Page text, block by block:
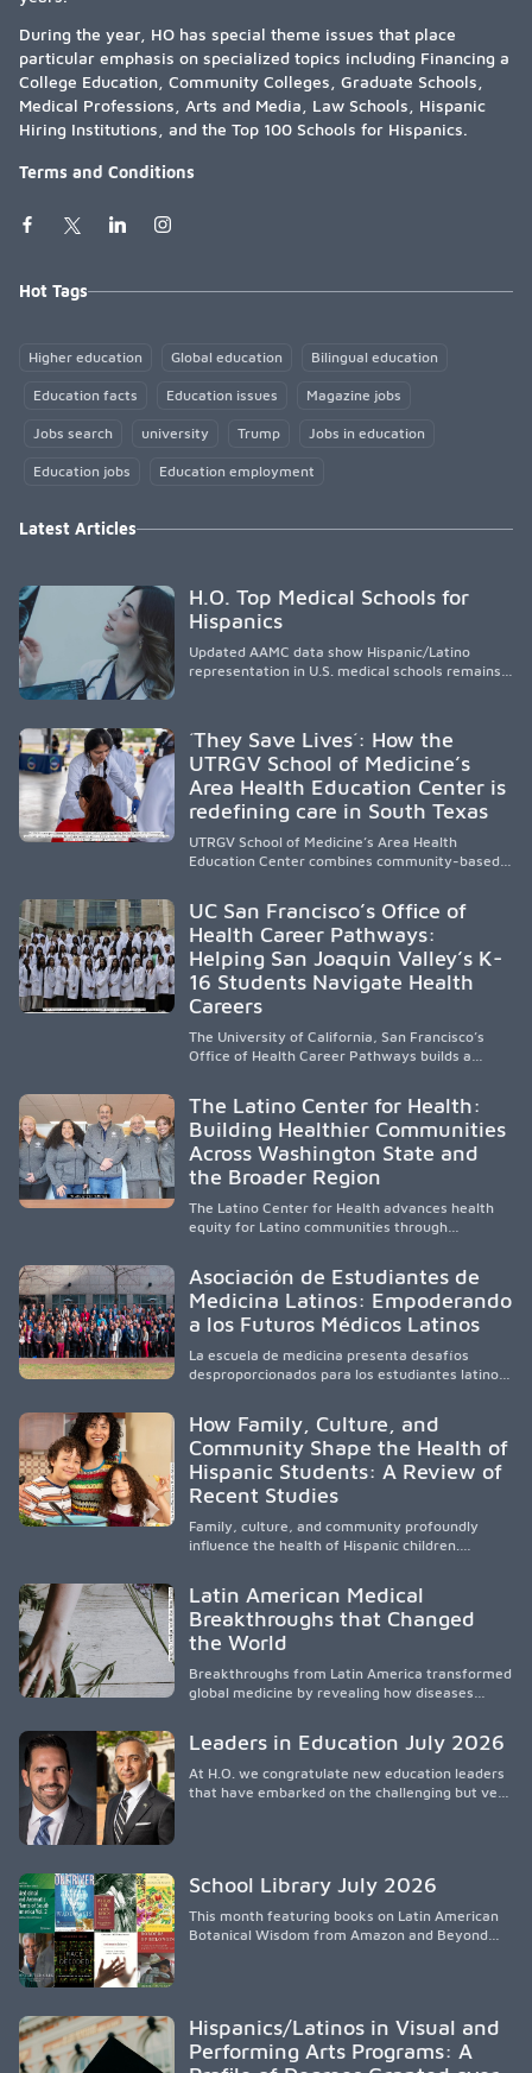
During the year, HO has special theme issues that place
particular emphasis on specialized topics including Financing a
College Education, Community Colleges, Graduate Schools,
Medical Professions, Arts and Media, Law Schools, Hispanic
Hiring Institutions, and the Top 100 Schools for Hispanics.
Terms and Conditions
Hot Tags
Higher education Global education Bilingual education
Education facts Education issues Magazine jobs
Jobs search university Trump Jobs in education
Education jobs Education employment
Latest Articles
H.O. Top Medical Schools for
Hispanics
Updated AAMC data show Hispanic/Latino
representation in U.S. medical schools remains
representation, greater access, targeted
support, and participation are needed to
strengthen the future physician workforce.
´They Save Lives´: How the
UTRGV School of Medicine’s
Area Health Education Center is
redefining care in South Texas
UTRGV School of Medicine’s Area Health
Education Center combines community-based
underserved South Texas. By training culturally
responsive physicians while removing barriers
to care, the program transforms lives,
strengthens communities and creates a lasting
cycle of service and hope.
UC San Francisco’s Office of
Health Career Pathways:
Helping San Joaquin Valley’s K-
16 Students Navigate Health
Careers
The University of California, San Francisco’s
Office of Health Career Pathways builds a
clinical experiences for K-16 students in
California’s San Joaquin Valley, helping
underserved communities overcome barriers
and pursue health careers.
The Latino Center for Health:
Building Healthier Communities
Across Washington State and
the Broader Region
The Latino Center for Health advances health
equity for Latino communities through
academic partnerships. By expanding culturally
responsive care and training diverse health
professionals, it addresses persistent
and the broader WWAMI region.
Asociación de Estudiantes de
Medicina Latinos: Empoderando
a los Futuros Médicos Latinos
La escuela de medicina presenta desafíos
desproporcionados para los estudiantes latinos
orientar, educar y defender a los futuros
médicos, reducir las inequidades en la medicina
y fortalecer una atención de la salud
culturalmente sensible mediante el desarrollo
de liderazgo, el servicio, la investigación y la
participación en políticas públicas.
How Family, Culture, and
Community Shape the Health of
Hispanic Students: A Review of
Recent Studies
Family, culture, and community profoundly
influence the health of Hispanic children.
socioeconomic conditions, maternal health, and
access to supportive resources, highlighting the
need for culturally responsive interventions
environmental barriers.
Latin American Medical
Breakthroughs that Changed
the World
Breakthroughs from Latin America transformed
global medicine by revealing how diseases
treatments.
Leaders in Education July 2026
At H.O. we congratulate new education leaders
that have embarked on the challenging but very
School Library July 2026
This month featuring books on Latin American
Botanical Wisdom from Amazon and Beyond
Hispanics/Latinos in Visual and
Performing Arts Programs: A